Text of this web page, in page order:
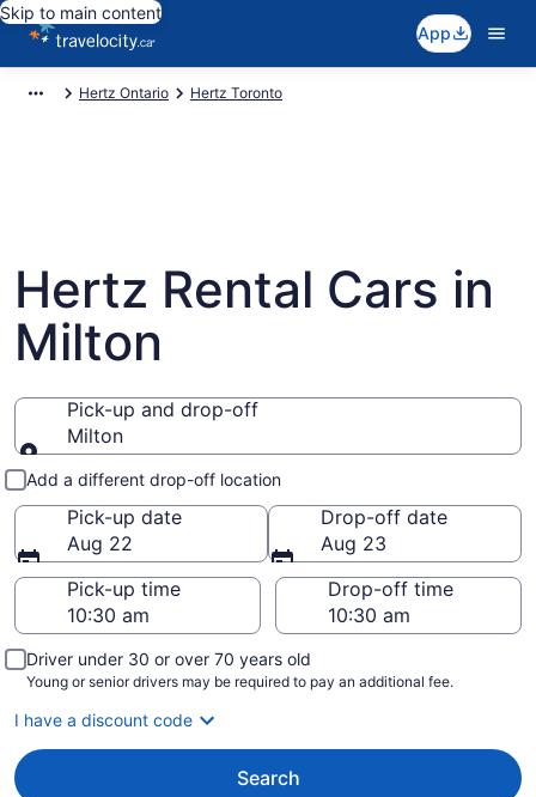
Skip to main content
App
Hertz Ontario Hertz Toronto
Hertz Rental Cars in
Milton
Pick-up and drop-off
Milton
Pick-up and drop-off
Add a different drop-off location
Pick-up date
Aug 22
Drop-off date
Aug 23
Pick-up time
Drop-off time
Driver under 30 or over 70 years old
Young or senior drivers may be required to pay an additional fee.
I have a discount code
Search